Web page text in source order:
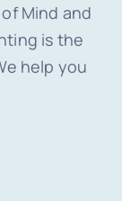
Mind and
is the
help you